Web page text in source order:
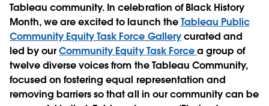
Tableau community. In celebration of Black History
Month, we are excited to launch theTableau Public
Community Equity Task Force Gallerycurated and
led by ourCommunity Equity Task Forcea group of
twelve diverse voices from the Tableau Community,
focused on fostering equal representation and
removing barriers so that all in our community can be